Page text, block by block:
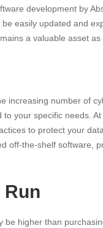
development by
easily updated and
a valuable asset as
increasing number of
your specific needs.
to protect your
off-the-shelf software,
higher than